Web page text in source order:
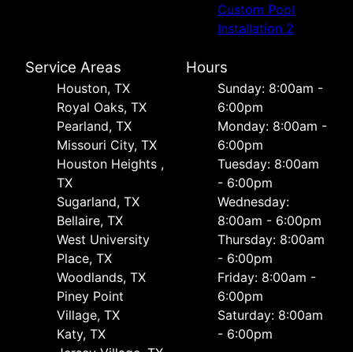
Custom Pool
Installation 2
Service Areas
Houston, TX
Royal Oaks, TX
Pearland, TX
Missouri City, TX
Houston Heights ,
TX
Sugarland, TX
Bellaire, TX
West University
Place, TX
Woodlands, TX
Piney Point
Village, TX
Katy, TX
Hours
Sunday: 8:00am -
6:00pm
Monday: 8:00am -
6:00pm
Tuesday: 8:00am
- 6:00pm
Wednesday:
8:00am - 6:00pm
Thursday: 8:00am
- 6:00pm
Friday: 8:00am -
6:00pm
Saturday: 8:00am
- 6:00pm